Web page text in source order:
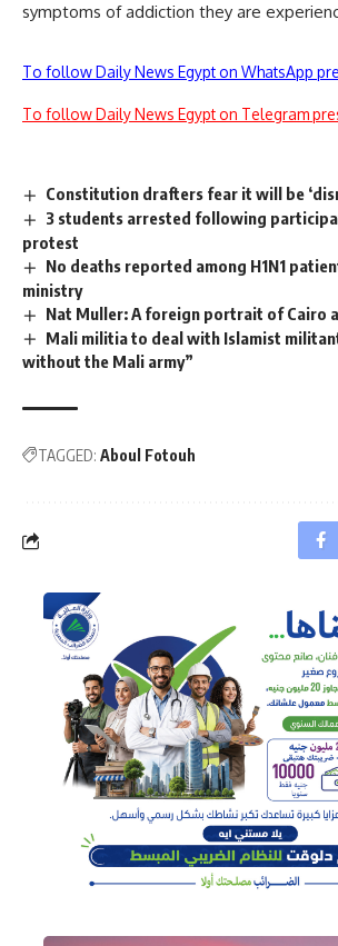
symptoms of addiction they are
To follow Daily News Egypt on WhatsApp
To follow Daily News Egypt on Telegram
Constitution drafters fear it will be
3 students arrested following
protest
No deaths reported among H1N1
ministry
Nat Muller: A foreign portrait of Cairo
Mali militia to deal with Islamist
without the Mali army”
TAGGED: Aboul Fotouh